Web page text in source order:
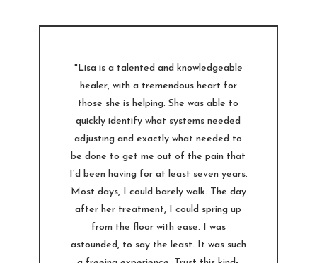
"Lisa is a talented and knowledgeable
healer, with a tremendous heart for
those she is helping. She was able to
quickly identify what systems needed
adjusting and exactly what needed to
be done to get me out of the pain that
I’d been having for at least seven years.
Most days, I could barely walk. The day
after her treatment, I could spring up
from the floor with ease. I was
astounded, to say the least. It was such